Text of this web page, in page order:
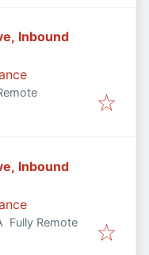
Inbound
Inbound
Fully Remote